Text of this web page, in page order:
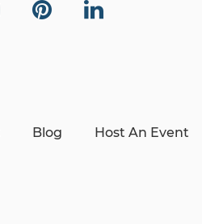
Blog Host An Event